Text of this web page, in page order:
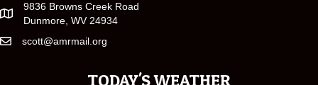
9836 Browns Creek Road
Dunmore, WV 24934
scott@amrmail.org
TODAY'S WEATHER